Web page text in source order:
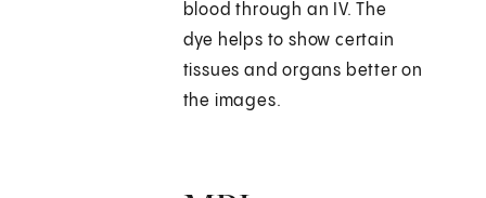
blood through an IV. The
dye helps to show certain
tissues and organs better on
the images.